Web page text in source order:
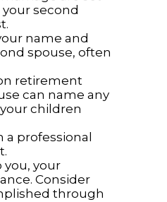
second
name and
spouse, often
retirement
can name any
children
professional
you, your
Consider
through